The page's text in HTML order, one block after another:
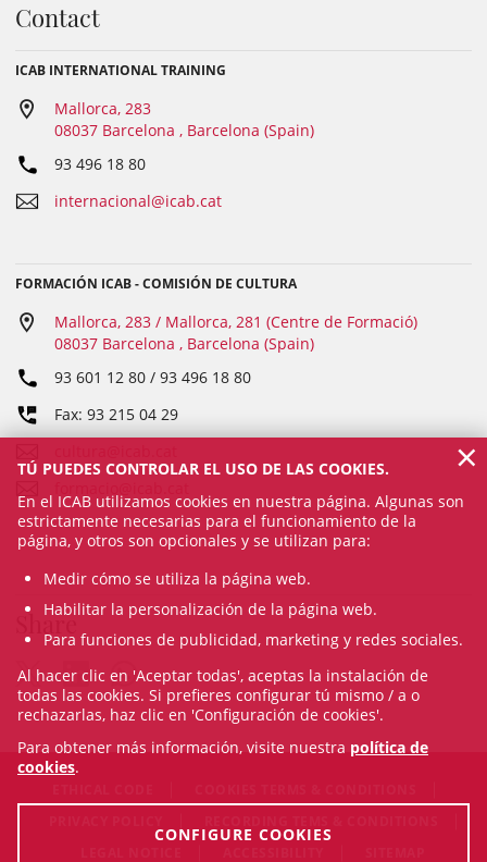
Contact
ICAB INTERNATIONAL TRAINING
Mallorca, 283
08037 Barcelona , Barcelona (Spain)
93 496 18 80
internacional@icab.cat
FORMACIÓN ICAB - COMISIÓN DE CULTURA
Mallorca, 283 / Mallorca, 281 (Centre de Formació)
08037 Barcelona , Barcelona (Spain)
93 601 12 80 / 93 496 18 80
Fax: 93 215 04 29
Share
TÚ PUEDES CONTROLAR EL USO DE LAS COOKIES.
En el ICAB utilizamos cookies en nuestra página. Algunas son
estrictamente necesarias para el funcionamiento de la
página, y otros son opcionales y se utilizan para:
Medir cómo se utiliza la página web.
Habilitar la personalización de la página web.
Para funciones de publicidad, marketing y redes sociales.
Al hacer clic en 'Aceptar todas', aceptas la instalación de
todas las cookies. Si prefieres configurar tú mismo / a o
rechazarlas, haz clic en 'Configuración de cookies'.
Para obtener más información, visite nuestra política de
cookies.
CONFIGURE COOKIES
×